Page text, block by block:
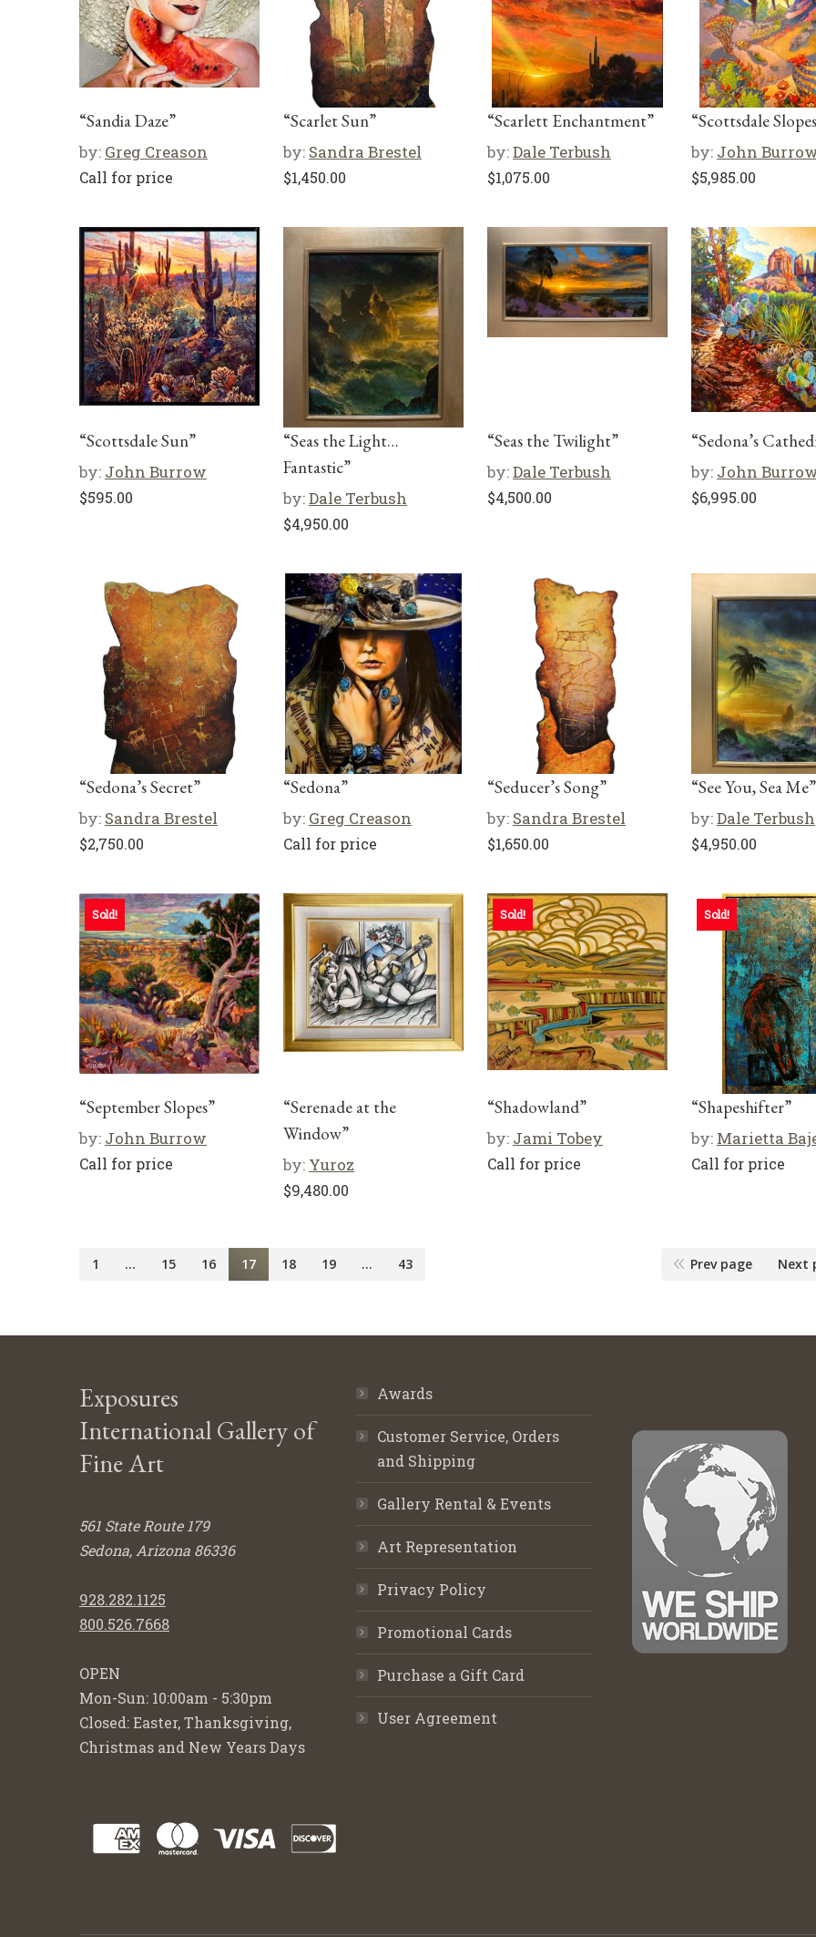
“Sandia Daze”
by: Greg Creason
Call for price
“Scarlet Sun”
by: Sandra Brestel
$1,450.00
“Scarlett Enchantment”
by:Dale Terbush
$1,075.00
“Scottsdale
by: John
$5,985.00
“Scottsdale Sun”
by: John Burrow
$595.00
“Seas the Light…
Fantastic”
by:Dale Terbush
$4,950.00
“Seas the Twilight”
by:Dale Terbush
$4,500.00
“Sedona’s
by: John
$6,995.00
“Sedona’s Secret”
by: Sandra Brestel
$2,750.00
“Sedona”
by: Greg Creason
Call for price
“Seducer’s Song”
by: Sandra Brestel
$1,650.00
“See You, Sea Me”
by:Dale Terbush
$4,950.00
Sold!
“September Slopes”
by: John Burrow
Call for price
“Serenade at the
Window”
by: Yuroz
$9,480.00
Sold!
“Shadowland”
by: Jami Tobey
Call for price
Sold!
“Shapeshifter”
by: Marietta
Call for price
1 … 15 16 17 18 19 … 43 Prev page Next
Exposures
International Gallery of
Fine Art
561 State Route 179
Sedona, Arizona 86336
928.282.1125
800.526.7668
OPEN
Mon-Sun: 10:00am - 5:30pm
Closed: Easter, Thanksgiving,
Christmas and New Years Days
Awards
Customer Service, Orders
and Shipping
Gallery Rental & Events
Art Representation
Privacy Policy
Promotional Cards
Purchase a Gift Card
User Agreement